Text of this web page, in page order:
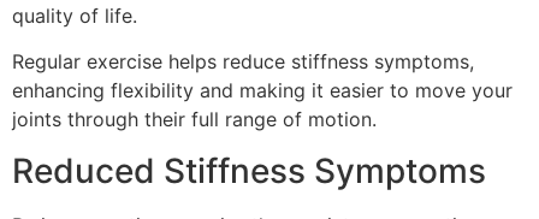
quality of life.
Regular exercise helps reduce stiffness symptoms,
enhancing flexibility and making it easier to move your
joints through their full range of motion.
Reduced Stiffness Symptoms